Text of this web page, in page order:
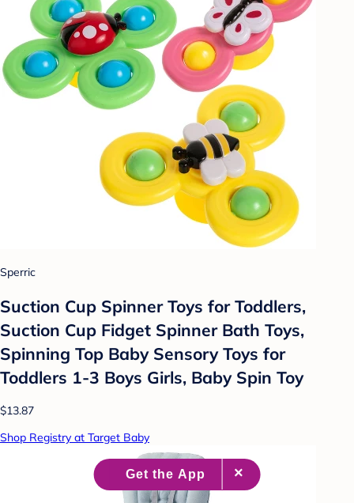
Sperric
Suction Cup Spinner Toys for Toddlers,
Suction Cup Fidget Spinner Bath Toys,
Spinning Top Baby Sensory Toys for
Toddlers 1-3 Boys Girls, Baby Spin Toy
$13.87
Shop Registry at Target Baby